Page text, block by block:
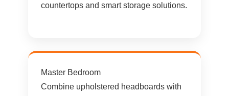
countertops and smart storage solutions.
Master Bedroom
Combine upholstered headboards with